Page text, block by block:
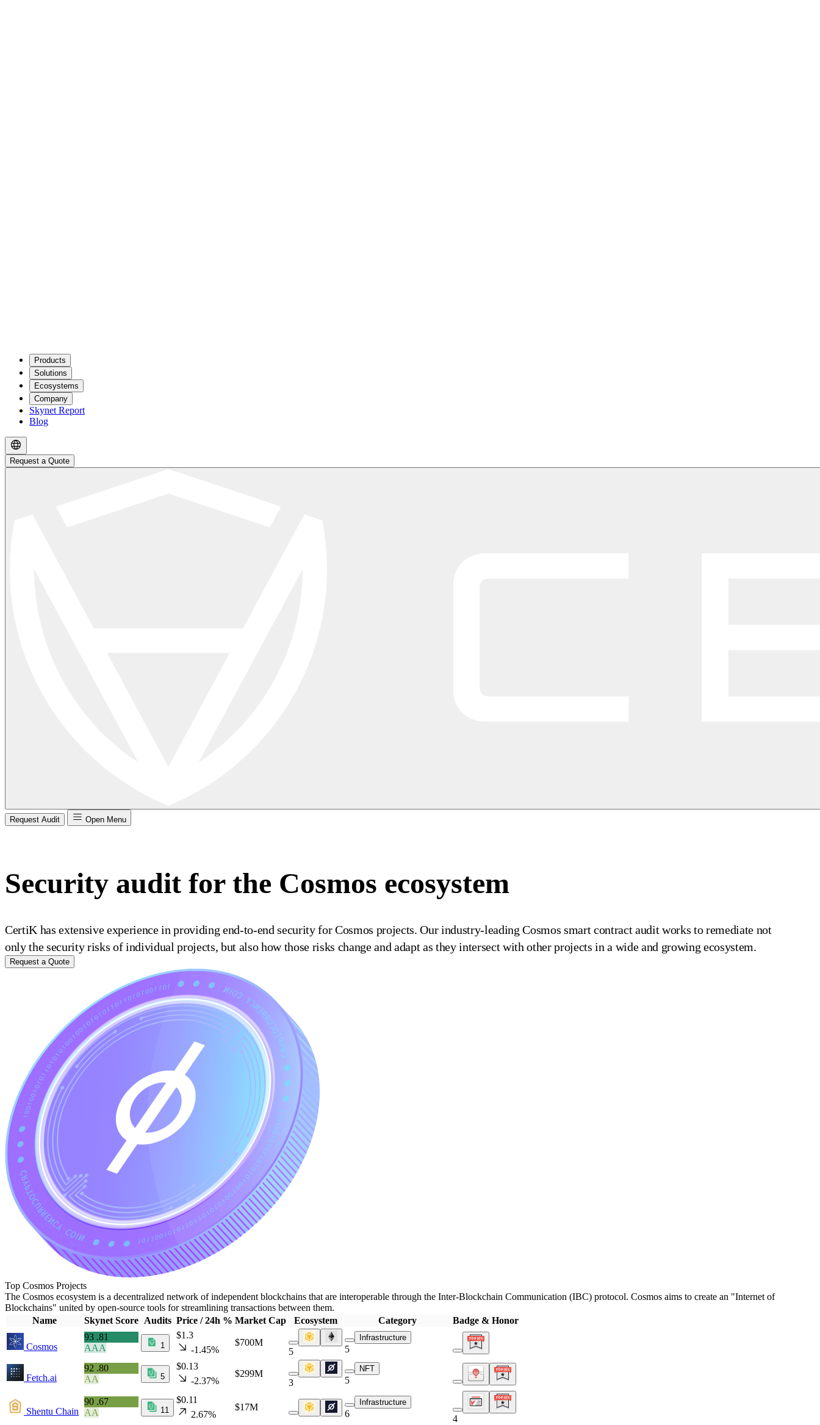
Products
Solutions
Ecosystems
Company
Skynet Report
Blog
Request a Quote
Request Audit Open Menu
Security audit for the Cosmos ecosystem
CertiK has extensive experience in providing end-to-end security for Cosmos projects. Our industry-leading Cosmos smart contract audit works to remediate not
only the security risks of individual projects, but also how those risks change and adapt as they intersect with other projects in a wide and growing ecosystem.
Request a Quote
Top Cosmos Projects
The Cosmos ecosystem is a decentralized network of independent blockchains that are interoperable through the Inter-Blockchain Communication (IBC) protocol. Cosmos aims to create an "Internet of
Blockchains" united by open-source tools for streamlining transactions between them.
Name
Skynet Score Audits Price / 24h % Market Cap Ecosystem Category Badge & Honor
Cosmos
93 .81
AAA
1
$1.3
-1.45%
$700M
5
Infrastructure
5
Fetch.ai
92 .80
AA
5
$0.13
-2.37%
$299M
3
NFT
5
Shentu Chain
90 .67
AA
11
$0.11
2.67%
$17M Infrastructure
6 4